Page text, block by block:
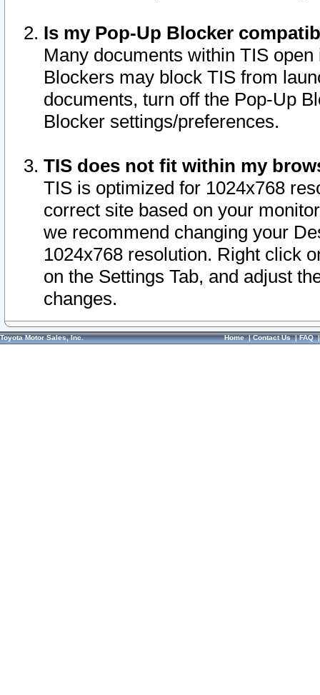
Is my Pop-Up Blocker
Many documents within TIS
Blockers may block TIS from
documents, turn off the Pop-Up
Blocker settings/preferences.
TIS does not fit within my
TIS is optimized for 1024x768
correct site based on your
we recommend changing your
1024x768 resolution. Right click
on the Settings Tab, and adjust
changes.
Toyota Motor Sales, Inc. Home|Contact Us|FAQ